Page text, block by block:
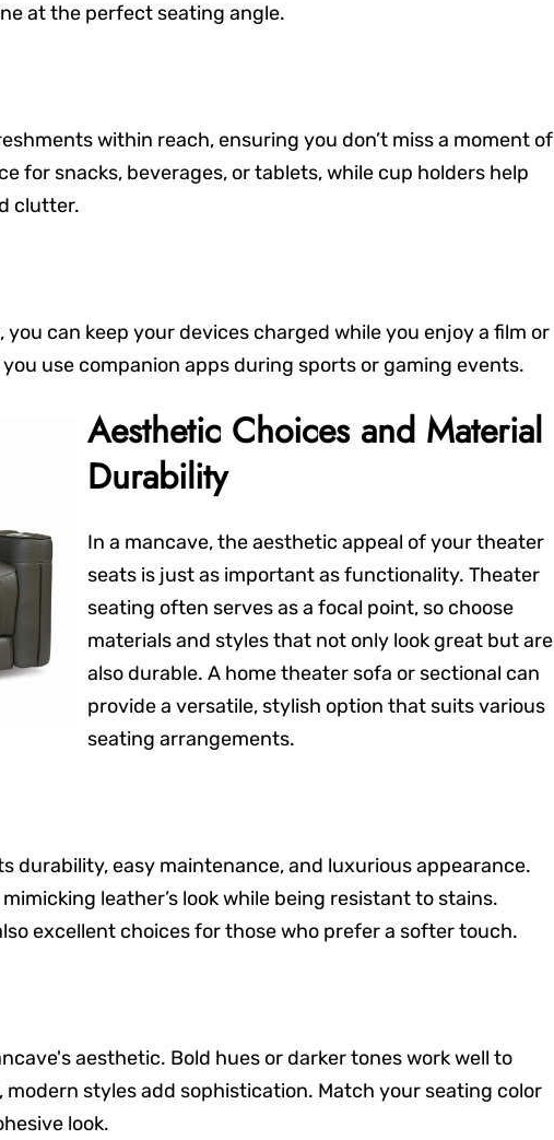
at the perfect seating angle.
within reach, ensuring you don’t miss a moment of
for snacks, beverages, or tablets, while cup holders help
clutter.
can keep your devices charged while you enjoy a film or
use companion apps during sports or gaming events.
Aesthetic Choices and Material
Durability
In a mancave, the aesthetic appeal of your theater
seats is just as important as functionality. Theater
seating often serves as a focal point, so choose
materials and styles that not only look great but are
also durable. A home theater sofa or sectional can
provide a versatile, stylish option that suits various
seating arrangements.
durability, easy maintenance, and luxurious appearance.
leather’s look while being resistant to stains.
excellent choices for those who prefer a softer touch.
aesthetic. Bold hues or darker tones work well to
styles add sophistication. Match your seating color
look.